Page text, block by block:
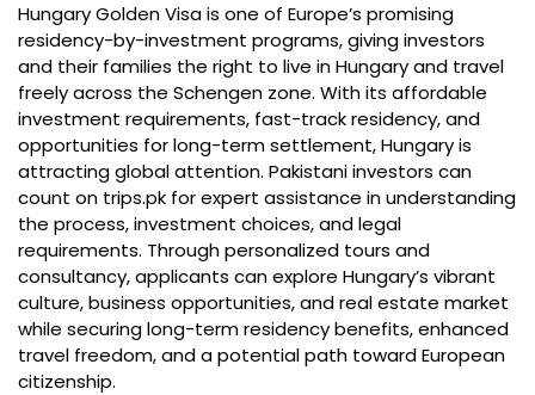
Hungary Golden Visa is one of Europe’s promising
residency-by-investment programs, giving investors
and their families the right to live in Hungary and travel
freely across the Schengen zone. With its affordable
investment requirements, fast-track residency, and
opportunities for long-term settlement, Hungary is
attracting global attention. Pakistani investors can
count on trips.pk for expert assistance in understanding
the process, investment choices, and legal
requirements. Through personalized tours and
consultancy, applicants can explore Hungary’s vibrant
culture, business opportunities, and real estate market
while securing long-term residency benefits, enhanced
travel freedom, and a potential path toward European
citizenship.